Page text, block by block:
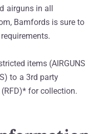
airguns in all
Bamfords is sure to
items (AIRGUNS
to a 3rd party
for collection.